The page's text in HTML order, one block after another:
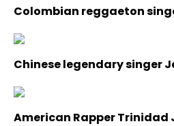
Colombian reggaeton
Chinese legendary singer
American Rapper Trinidad